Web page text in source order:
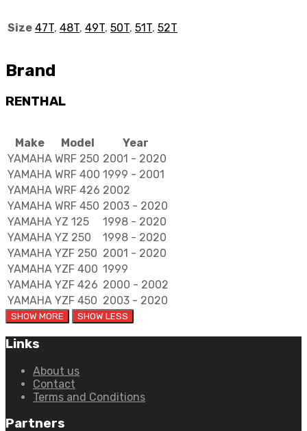
Size 47T, 48T, 49T, 50T, 51T, 52T
Brand
RENTHAL
Make Model
Year
YAMAHA WRF 250 2001 - 2020
YAMAHA WRF 400 1999 - 2001
YAMAHA WRF 426 2002
YAMAHA WRF 450 2003 - 2020
YAMAHA YZ 125
1998 - 2020
YAMAHA YZ 250
1998 - 2020
YAMAHA YZF 250 2001 - 2020
YAMAHA YZF 400 1999
YAMAHA YZF 426 2000 - 2002
YAMAHA YZF 450 2003 - 2020
Links
About us
Contact
Terms and Conditions
Partners